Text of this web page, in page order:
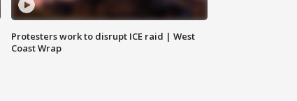
Protesters work to disrupt ICE raid | West
Coast Wrap